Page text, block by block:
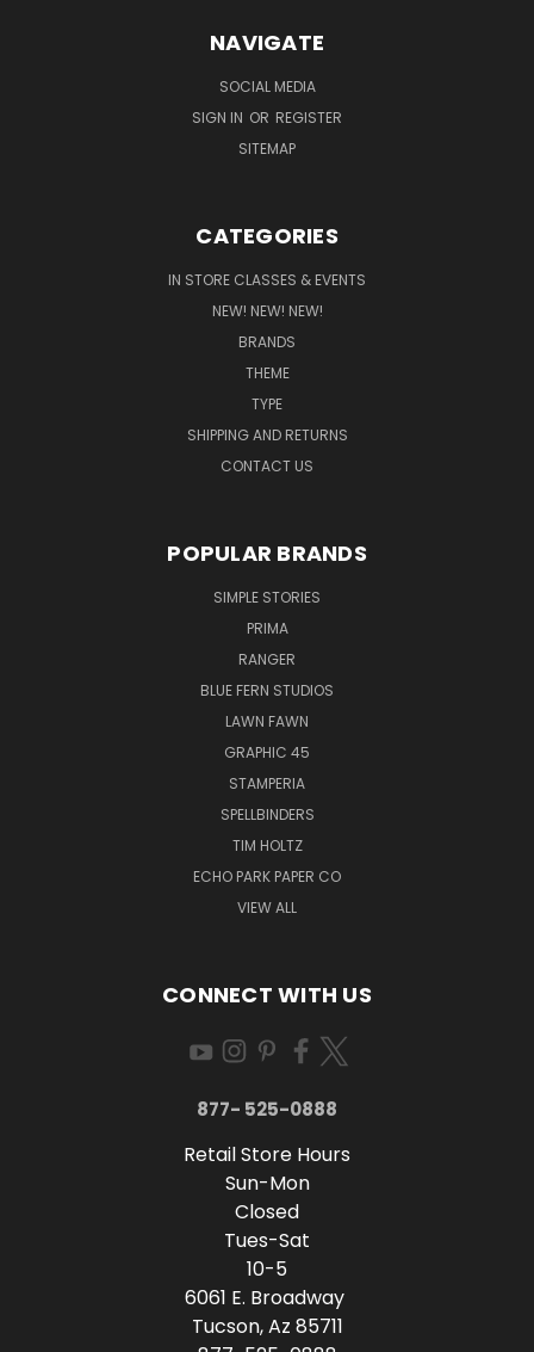
NAVIGATE
SOCIAL MEDIA
SIGN IN OR REGISTER
SITEMAP
CATEGORIES
IN STORE CLASSES & EVENTS
NEW! NEW! NEW!
BRANDS
THEME
TYPE
SHIPPING AND RETURNS
CONTACT US
POPULAR BRANDS
SIMPLE STORIES
PRIMA
RANGER
BLUE FERN STUDIOS
LAWN FAWN
GRAPHIC 45
STAMPERIA
SPELLBINDERS
TIM HOLTZ
ECHO PARK PAPER CO
VIEW ALL
CONNECT WITH US
877- 525-0888
Retail Store Hours
Sun-Mon
Closed
Tues-Sat
10-5
6061 E. Broadway
Tucson, Az 85711